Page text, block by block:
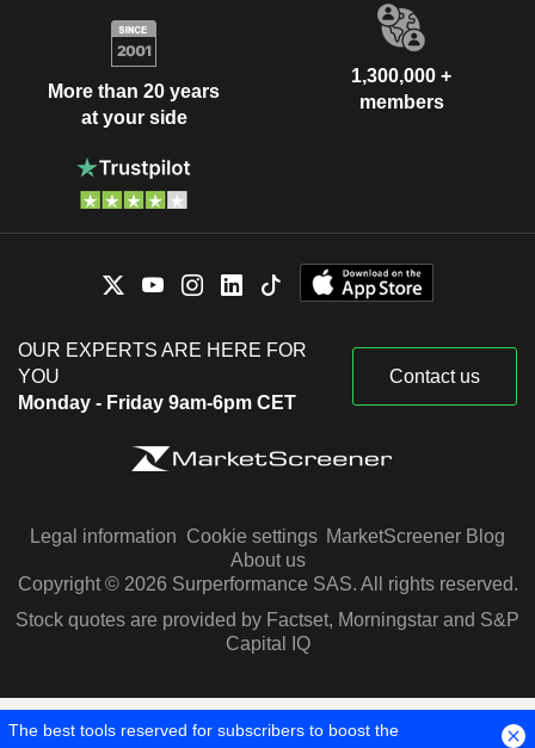
More than 20 years
at your side
1,300,000 +
members
OUR EXPERTS ARE HERE FOR
YOU
Monday - Friday 9am-6pm CET
Contact us
Legal information Cookie settings MarketScreener Blog
About us
Copyright © 2026 Surperformance SAS. All rights reserved.
Stock quotes are provided by Factset, Morningstar and S&P
Capital IQ
The best tools reserved for subscribers to boost the